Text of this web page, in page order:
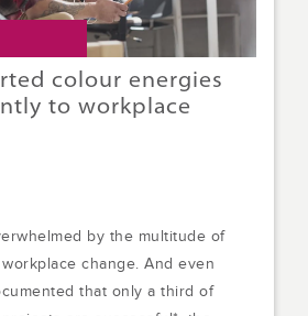
colour energies
to workplace
by the multitude of
change. And even
that only a third of